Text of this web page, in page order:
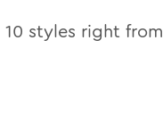
10 styles right from